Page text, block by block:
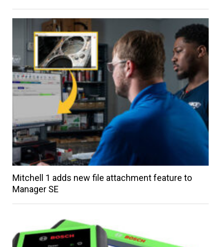
Mitchell 1 adds new file attachment feature to
Manager SE